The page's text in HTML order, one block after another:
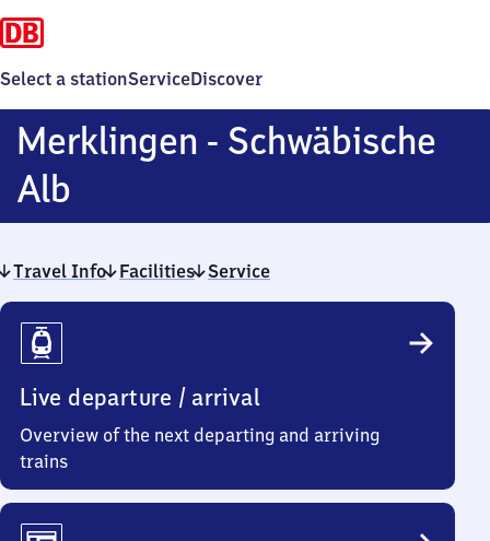
Select a stationServiceDiscover
Merklingen - Schwäbische
AlbMerklingen
-
Schwäbische
Travel Info Facilities Service
Travel
Info
Live departure / arrival
Overview of the next departing and arriving
trains